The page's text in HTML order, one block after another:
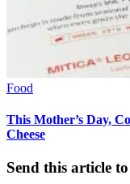
Food
This Mother’s Day,
Cheese
Send this article